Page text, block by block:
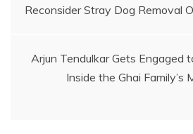
navigation
Reconsider Stray Dog Removal
Arjun Tendulkar Gets Engaged
Inside the Ghai Family’s